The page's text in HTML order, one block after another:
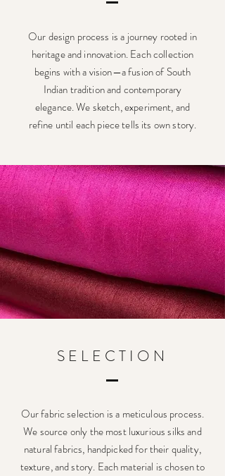
Our design process is a journey rooted in
heritage and innovation. Each collection
begins with a vision—a fusion of South
Indian tradition and contemporary
elegance. We sketch, experiment, and
refine until each piece tells its own story.
SELECTION
Our fabric selection is a meticulous process.
We source only the most luxurious silks and
natural fabrics, handpicked for their quality,
texture, and story. Each material is chosen to